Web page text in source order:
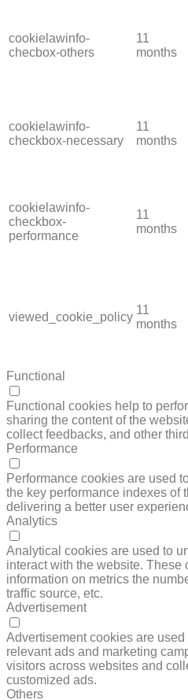
cookielawinfo-
checbox-others
11
months
cookielawinfo-
checkbox-necessary
11
months
cookielawinfo-
checkbox-
performance
11
months
viewed_cookie_policy
11
months
Functional
Functional cookies help to
sharing the content of the
collect feedbacks, and other
Performance
Performance cookies are used
the key performance indexes of
delivering a better user
Analytics
Analytical cookies are used to
interact with the website. These
information on metrics the
traffic source, etc.
Advertisement
Advertisement cookies are
relevant ads and marketing
visitors across websites and
customized ads.
Others